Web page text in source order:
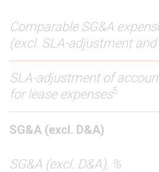
Comparable SG&A
(excl. SLA-adjustment and
SLA-adjustment of
for lease expenses5
SG&A (excl. D&A)
SG&A (excl. D&A), %